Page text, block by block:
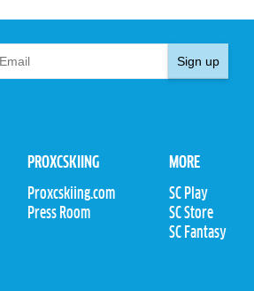
Sign up
PROXCSKIING
Proxcskiing.com
Press Room
MORE
SC Play
SC Store
SC Fantasy